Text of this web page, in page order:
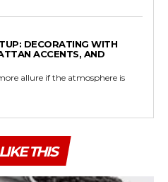
DECORATING WITH
ACCENTS, AND
allure if the atmosphere is
THIS